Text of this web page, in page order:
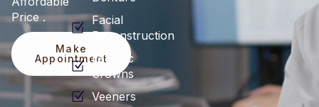
Price .
Make
Appointment
Facial
Reconstruction
Esthetic
Crowns
Veeners